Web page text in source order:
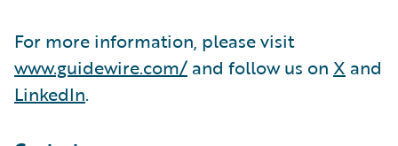
For more information, please visit
www.guidewire.com/ and follow us on X and
LinkedIn.